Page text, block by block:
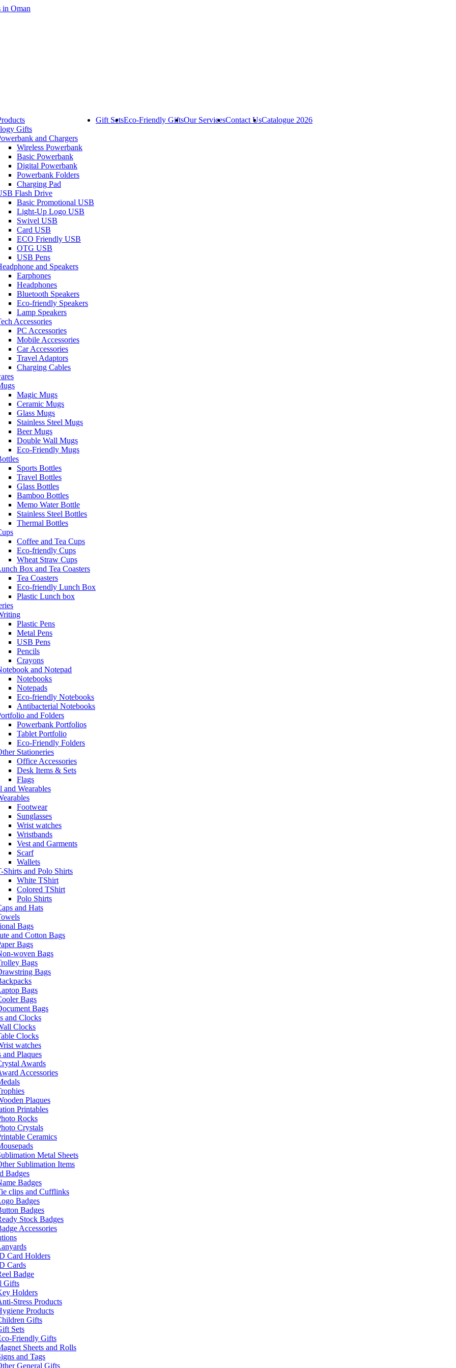
Gifts
and Chargers
Wireless Powerbank
Basic Powerbank
Digital Powerbank
Powerbank Folders
Charging Pad
Flash Drive
Basic Promotional USB
Light-Up Logo USB
Swivel USB
Card USB
ECO Friendly USB
OTG USB
USB Pens
and Speakers
Earphones
Headphones
Bluetooth Speakers
Eco-friendly Speakers
Lamp Speakers
Accessories
PC Accessories
Mobile Accessories
Car Accessories
Travel Adaptors
Charging Cables
Magic Mugs
Ceramic Mugs
Glass Mugs
Stainless Steel Mugs
Beer Mugs
Double Wall Mugs
Eco-Friendly Mugs
Sports Bottles
Travel Bottles
Glass Bottles
Bamboo Bottles
Memo Water Bottle
Stainless Steel Bottles
Thermal Bottles
Coffee and Tea Cups
Eco-friendly Cups
Wheat Straw Cups
Box and Tea Coasters
Tea Coasters
Eco-friendly Lunch Box
Plastic Lunch box
Plastic Pens
Metal Pens
USB Pens
Pencils
Crayons
and Notepad
Notebooks
Notepads
Eco-friendly Notebooks
Antibacterial Notebooks
and Folders
Powerbank Portfolios
Tablet Portfolio
Eco-Friendly Folders
Stationeries
Office Accessories
Desk Items & Sets
Flags
and Wearables
Footwear
Sunglasses
Wrist watches
Wristbands
Vest and Garments
Scarf
Wallets
Shirts and Polo Shirts
White TShirt
Colored TShirt
Polo Shirts
and Hats
Bags
and Cotton Bags
Bags
woven Bags
Bags
Bags
Bags
Bags
Bags
and Clocks
Clocks
Clocks
watches
and Plaques
Awards
Accessories
Plaques
Printables
Rocks
Crystals
Ceramics
Metal Sheets
Sublimation Items
Badges
Badges
clips and Cufflinks
Badges
Badges
Stock Badges
Accessories
Card Holders
Cards
Badge
Gifts
Holders
Stress Products
Products
Gifts
Sets
Friendly Gifts
Sheets and Rolls
and Tags
General Gifts
Gift SetsEco-Friendly GiftsOur ServicesContact UsCatalogue 2026